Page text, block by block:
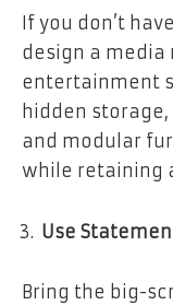
If you don’t
design a media
entertainment
hidden
and modular
while retaining
Use
Bring the big-